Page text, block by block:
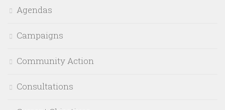
Agendas
Campaigns
Community Action
Consultations